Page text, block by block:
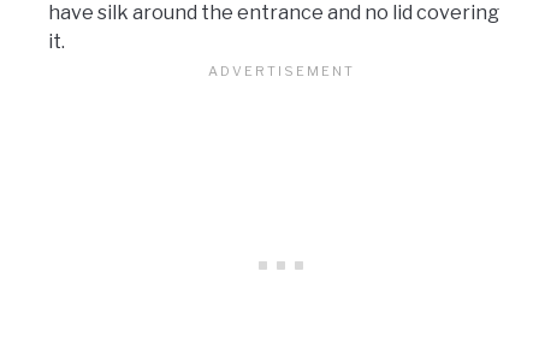
have silk around the entrance and no lid covering
it.